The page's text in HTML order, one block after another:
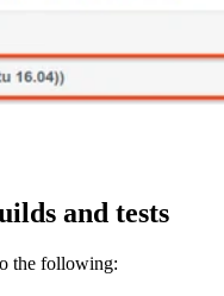
and tests
the following: